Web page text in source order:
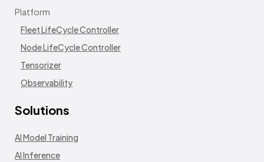
Platform
Fleet LifeCycle Controller
Node LifeCycle Controller
Tensorizer
Observability
Solutions
AI Model Training
AI Inference